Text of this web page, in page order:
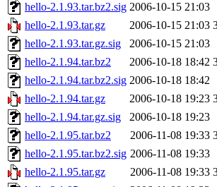
hello-2.1.93.tar.bz2.sig 2006-10-15 21:03
hello-2.1.93.tar.gz
2006-10-15 21:03
hello-2.1.93.tar.gz.sig
2006-10-15 21:03
hello-2.1.94.tar.bz2
2006-10-18 18:42
hello-2.1.94.tar.bz2.sig 2006-10-18 18:42
hello-2.1.94.tar.gz
2006-10-18 19:23
hello-2.1.94.tar.gz.sig
2006-10-18 19:23
hello-2.1.95.tar.bz2
2006-11-08 19:33
hello-2.1.95.tar.bz2.sig 2006-11-08 19:33
hello-2.1.95.tar.gz
2006-11-08 19:33